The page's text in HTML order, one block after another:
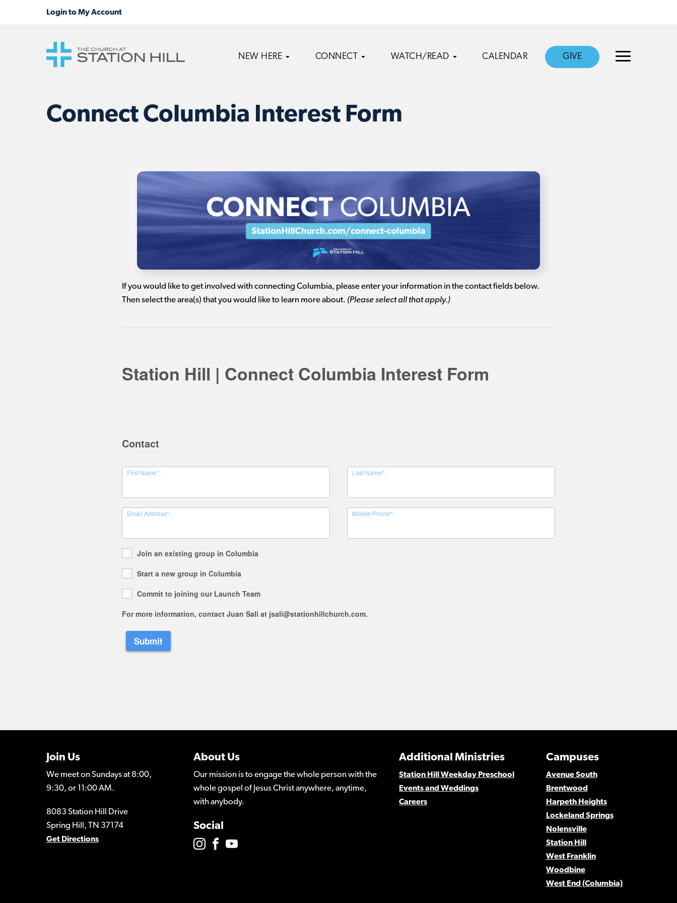
NEW HERE CONNECT WATCH/READ CALENDAR GIVE
Connect Columbia Interest Form
If you would like to get involved with connecting Columbia, please enter your information in the contact fields below.
Then select the area(s) that you would like to learn more about. (Please select all that apply.)
Join Us
We meet on Sundays at 8:00,
9:30, or 11:00 AM.
8083 Station Hill Drive
Spring Hill, TN 37174
Get Directions
About Us
Our mission is to engage the whole person with the
whole gospel of Jesus Christ anywhere, anytime,
with anybody.
Social
Campuses
Avenue South
Brentwood
Harpeth Heights
Lockeland Springs
Nolensville
Station Hill
West Franklin
Woodbine
West End (Columbia)
Additional Ministries
Station Hill Weekday Preschool
Events and Weddings
Careers